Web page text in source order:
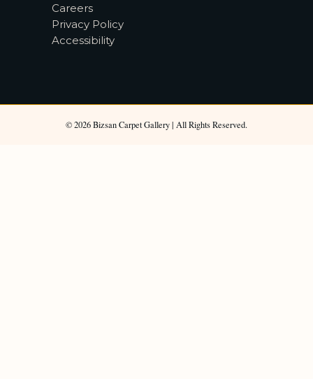
Careers
Privacy Policy
Accessibility
©2026Bizsan Carpet Gallery | All Rights Reserved.